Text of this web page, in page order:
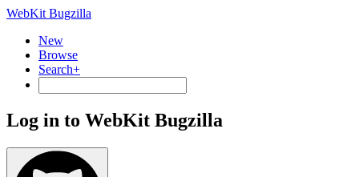
WebKit Bugzilla
New
Browse
Search+
Log in to WebKit Bugzilla